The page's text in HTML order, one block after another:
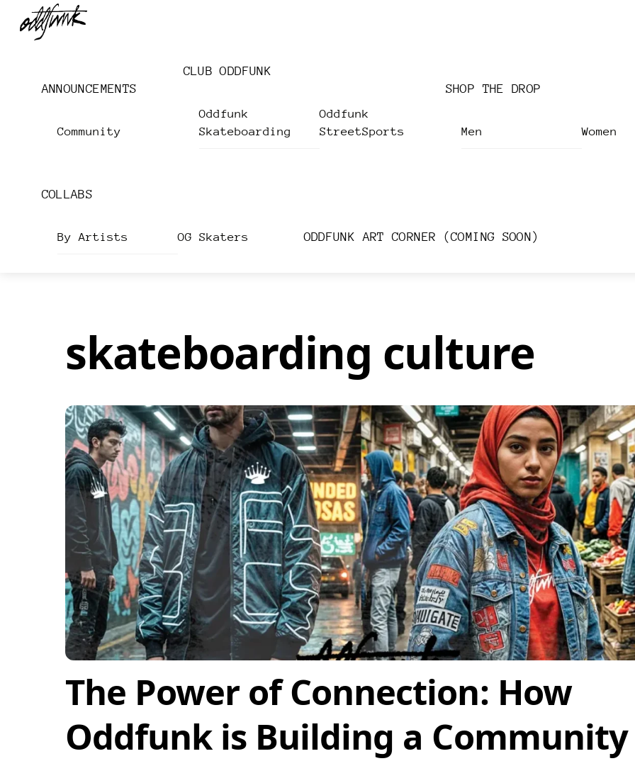
Menu
ANNOUNCEMENTS
Community
CLUB ODDFUNK
Oddfunk
Skateboarding
Oddfunk
StreetSports
SHOP THE DROP
Men Women
COLLABS
By Artists OG Skaters ODDFUNK ART CORNER (COMING SOON)
skateboarding culture
The Power of Connection: How
Oddfunk is Building a Community